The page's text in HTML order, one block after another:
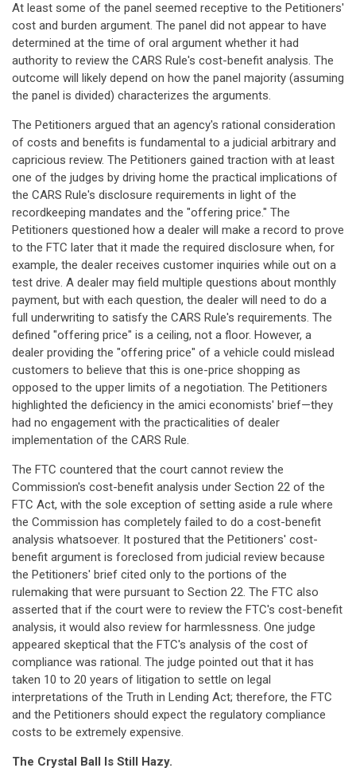
At least some of the panel seemed receptive to the Petitioners'
cost and burden argument. The panel did not appear to have
determined at the time of oral argument whether it had
authority to review the CARS Rule's cost-benefit analysis. The
outcome will likely depend on how the panel majority (assuming
the panel is divided) characterizes the arguments.
The Petitioners argued that an agency's rational consideration
of costs and benefits is fundamental to a judicial arbitrary and
capricious review. The Petitioners gained traction with at least
one of the judges by driving home the practical implications of
the CARS Rule's disclosure requirements in light of the
recordkeeping mandates and the "offering price." The
Petitioners questioned how a dealer will make a record to prove
to the FTC later that it made the required disclosure when, for
example, the dealer receives customer inquiries while out on a
test drive. A dealer may field multiple questions about monthly
payment, but with each question, the dealer will need to do a
full underwriting to satisfy the CARS Rule's requirements. The
defined "offering price" is a ceiling, not a floor. However, a
dealer providing the "offering price" of a vehicle could mislead
customers to believe that this is one-price shopping as
opposed to the upper limits of a negotiation. The Petitioners
highlighted the deficiency in the amici economists' brief—they
had no engagement with the practicalities of dealer
implementation of the CARS Rule.
The FTC countered that the court cannot review the
Commission's cost-benefit analysis under Section 22 of the
FTC Act, with the sole exception of setting aside a rule where
the Commission has completely failed to do a cost-benefit
analysis whatsoever. It postured that the Petitioners' cost-
benefit argument is foreclosed from judicial review because
the Petitioners' brief cited only to the portions of the
rulemaking that were pursuant to Section 22. The FTC also
asserted that if the court were to review the FTC's cost-benefit
analysis, it would also review for harmlessness. One judge
appeared skeptical that the FTC's analysis of the cost of
compliance was rational. The judge pointed out that it has
taken 10 to 20 years of litigation to settle on legal
interpretations of the Truth in Lending Act; therefore, the FTC
and the Petitioners should expect the regulatory compliance
costs to be extremely expensive.
The Crystal Ball Is Still Hazy.